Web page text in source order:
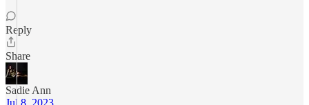
Reply
Share
Sadie Ann
Jul 8, 2023